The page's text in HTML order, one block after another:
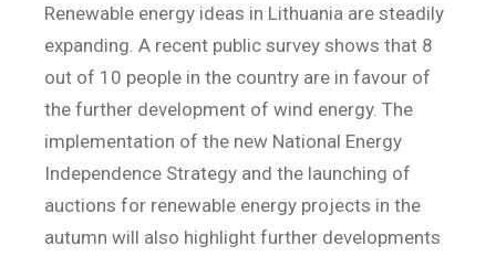
Renewable energy ideas in Lithuania are steadily
expanding. A recent public survey shows that 8
out of 10 people in the country are in favour of
the further development of wind energy. The
implementation of the new National Energy
Independence Strategy and the launching of
auctions for renewable energy projects in the
autumn will also highlight further developments